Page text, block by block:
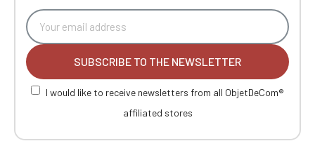
SUBSCRIBE TO THE NEWSLETTER
I would like to receive newsletters from all ObjetDeCom®
affiliated stores